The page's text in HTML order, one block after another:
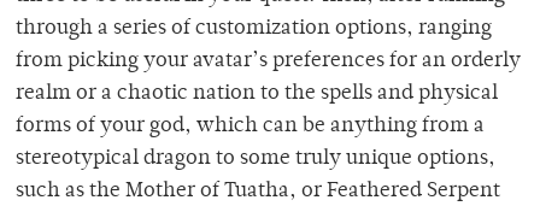
through a series of customization options, ranging
from picking your avatar’s preferences for an orderly
realm or a chaotic nation to the spells and physical
forms of your god, which can be anything from a
stereotypical dragon to some truly unique options,
such as the Mother of Tuatha, or Feathered Serpent